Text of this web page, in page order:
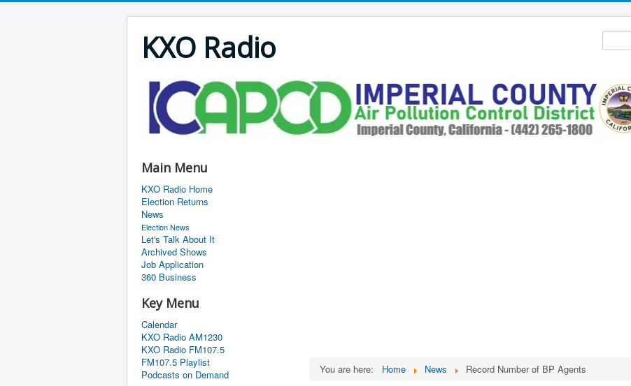
KXO Radio
Main Menu
KXO Radio Home
Election Returns
News
Election News
Let's Talk About It
Archived Shows
Job Application
360 Business
Key Menu
Calendar
KXO Radio AM1230
KXO Radio FM107.5
FM107.5 Playlist
Podcasts on Demand
You are here: Home News Record Number of BP Agents